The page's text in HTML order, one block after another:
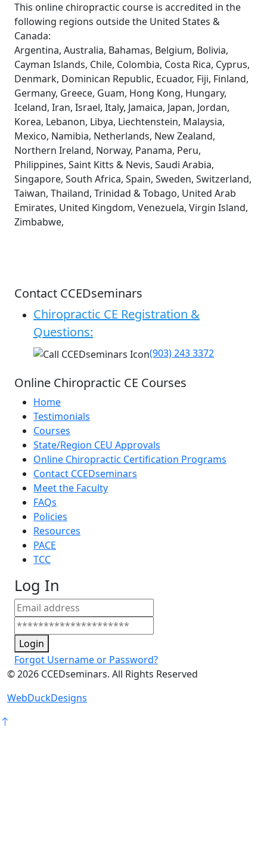
This online chiropractic course is accredited in the
following regions outside the United States &
Canada:
Argentina, Australia, Bahamas, Belgium, Bolivia,
Cayman Islands, Chile, Colombia, Costa Rica, Cyprus,
Denmark, Dominican Republic, Ecuador, Fiji, Finland,
Germany, Greece, Guam, Hong Kong, Hungary,
Iceland, Iran, Israel, Italy, Jamaica, Japan, Jordan,
Korea, Lebanon, Libya, Liechtenstein, Malaysia,
Mexico, Namibia, Netherlands, New Zealand,
Northern Ireland, Norway, Panama, Peru,
Philippines, Saint Kitts & Nevis, Saudi Arabia,
Singapore, South Africa, Spain, Sweden, Switzerland,
Taiwan, Thailand, Trinidad & Tobago, United Arab
Emirates, United Kingdom, Venezuela, Virgin Island,
Zimbabwe,
Contact CCEDseminars
Chiropractic CE Registration &
Questions:
(903) 243 3372
Online Chiropractic CE Courses
Home
Testimonials
Courses
State/Region CEU Approvals
Online Chiropractic Certification Programs
Contact CCEDseminars
Meet the Faculty
FAQs
Policies
Resources
PACE
TCC
Log In
Login
Forgot Username or Password?
©2026 CCEDseminars. All Rights Reserved
WebDuckDesigns